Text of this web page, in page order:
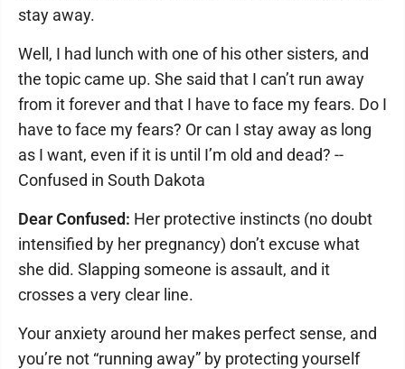
stay away.
Well, I had lunch with one of his other sisters, and
the topic came up. She said that I can’t run away
from it forever and that I have to face my fears. Do I
have to face my fears? Or can I stay away as long
as I want, even if it is until I’m old and dead? --
Confused in South Dakota
Dear Confused: Her protective instincts (no doubt
intensified by her pregnancy) don’t excuse what
she did. Slapping someone is assault, and it
crosses a very clear line.
Your anxiety around her makes perfect sense, and
you’re not “running away” by protecting yourself